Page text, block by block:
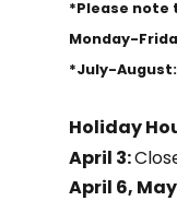
*Please note
Monday-
*July-
Holiday
April 3:
April 6,